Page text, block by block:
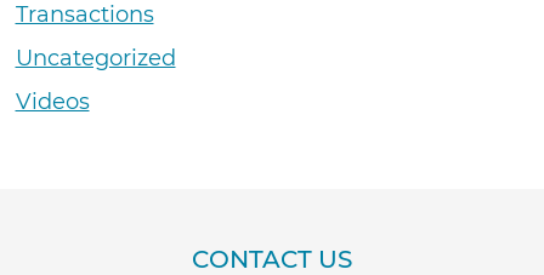
Transactions
Uncategorized
Videos
CONTACT US